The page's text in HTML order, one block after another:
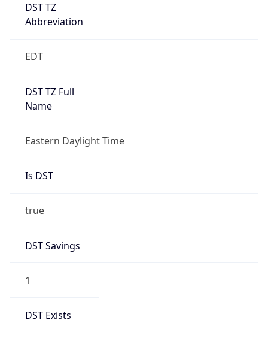
DST TZ
Abbreviation
EDT
DST TZ Full
Name
Eastern Daylight Time
Is DST
true
DST Savings
1
DST Exists